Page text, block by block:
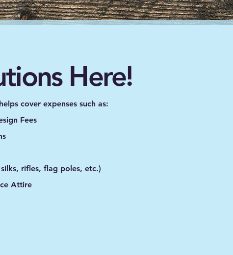
Here!
cover expenses such as:
Fees
rifles, flag poles, etc.)
Attire